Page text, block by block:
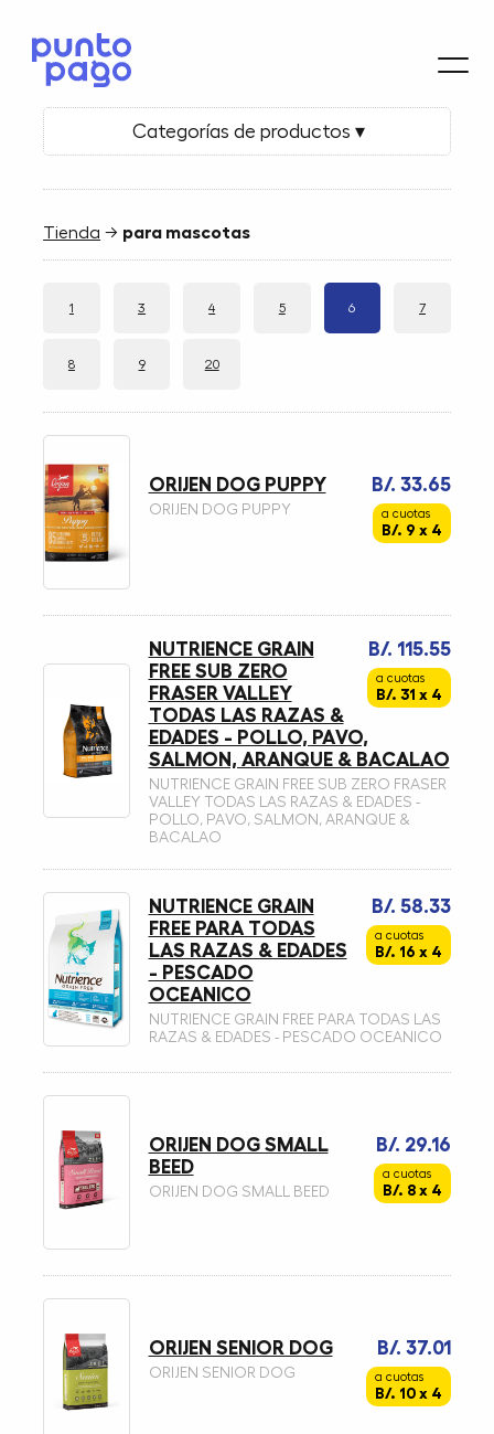
Categorías de productos ▾
Tienda → para mascotas
1 3 4 5 6 7
8 9 20
B/. 33.65
a cuotas
B/. 9 x 4
ORIJEN DOG PUPPY
ORIJEN DOG PUPPY
B/. 115.55
a cuotas
B/. 31 x 4
NUTRIENCE GRAIN
FREE SUB ZERO
FRASER VALLEY
TODAS LAS RAZAS &
EDADES - POLLO, PAVO,
SALMON, ARANQUE & BACALAO
NUTRIENCE GRAIN FREE SUB ZERO FRASER
VALLEY TODAS LAS RAZAS & EDADES -
POLLO, PAVO, SALMON, ARANQUE &
BACALAO
B/. 58.33
a cuotas
B/. 16 x 4
NUTRIENCE GRAIN
FREE PARA TODAS
LAS RAZAS & EDADES
- PESCADO
OCEANICO
NUTRIENCE GRAIN FREE PARA TODAS LAS
RAZAS & EDADES - PESCADO OCEANICO
B/. 29.16
a cuotas
B/. 8 x 4
ORIJEN DOG SMALL
BEED
ORIJEN DOG SMALL BEED
B/. 37.01
a cuotas
B/. 10 x 4
ORIJEN SENIOR DOG
ORIJEN SENIOR DOG